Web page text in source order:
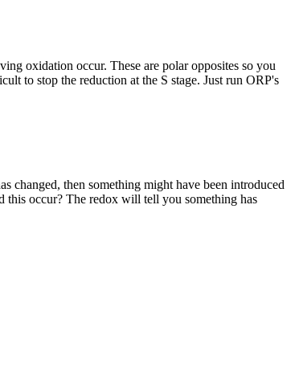
oxidation occur. These are polar opposites so you
to stop the reduction at the S stage. Just run ORP's
changed, then something might have been introduced
this occur? The redox will tell you something has